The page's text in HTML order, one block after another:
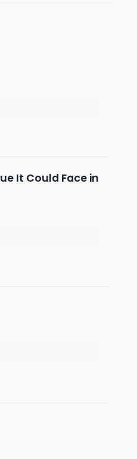
It Could Face in